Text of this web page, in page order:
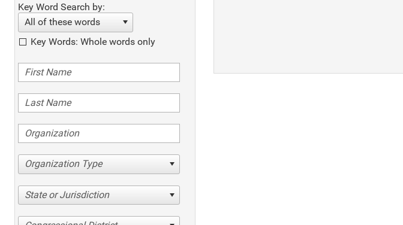
Key Word Search by:
All of these words
Key Words: Whole words only
Organization Type
State or Jurisdiction